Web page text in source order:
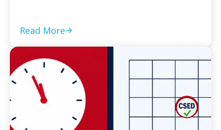
Read More